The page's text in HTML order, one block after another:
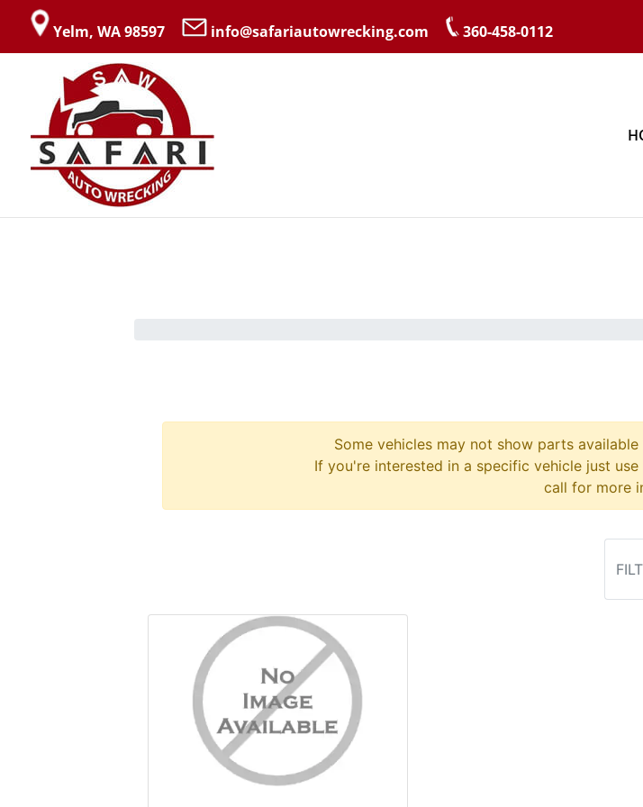
Yelm, WA 98597 info@safariautowrecking.com 360-458-0112
Some vehicles may not show parts
If you're interested in a specific vehicle just
call for more